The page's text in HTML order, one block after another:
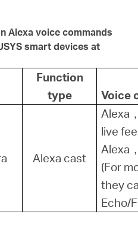
Alexa voice commands
smart devices at
Function
type
Voice
Alexa cast
Alexa
live
Alexa
(For
they
Echo/